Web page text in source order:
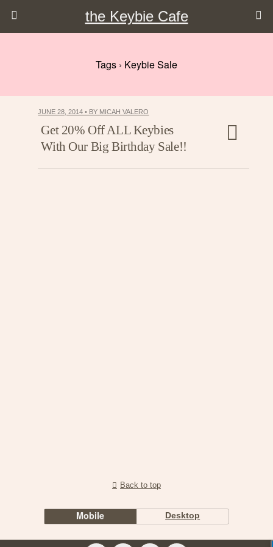
the Keybie Cafe
Tags › Keybie Sale
JUNE 28, 2014 • BY MICAH VALERO
Get 20% Off ALL Keybies
With Our Big Birthday Sale!!
Back to top
Mobile Desktop